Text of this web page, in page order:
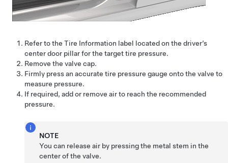
Refer to the Tire Information label located on the driver’s
center door pillar for the target tire pressure.
Remove the valve cap.
Firmly press an accurate tire pressure gauge onto the valve to
measure pressure.
If required, add or remove air to reach the recommended
pressure.
NOTE
You can release air by pressing the metal stem in the
center of the valve.